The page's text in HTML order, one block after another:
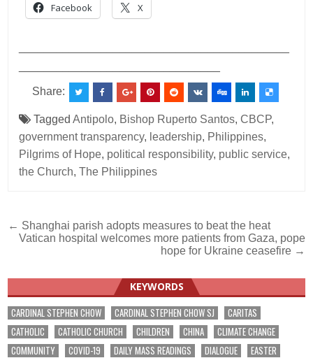
Facebook X
Share:
TaggedAntipolo, Bishop Ruperto Santos,CBCP,
government transparency, leadership, Philippines,
Pilgrims of Hope, political responsibility, public service,
the Church,The Philippines
Post
navigation
← Shanghai parish adopts measures to beat the heat
Vatican hospital welcomes more patients from Gaza, pope
hope for Ukraine ceasefire →
KEYWORDS
CARDINAL STEPHEN CHOW CARDINAL STEPHEN CHOW SJ
CARITAS
CATHOLIC
CATHOLIC CHURCH CHILDREN CHINA
CLIMATE CHANGE
COMMUNITY
COVID-19 DAILY MASS READINGS DIALOGUE
EASTER